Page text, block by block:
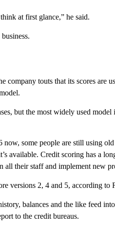
at first glance,” he said.
company touts that its scores are
but the most widely used model
some people are still using old
available. Credit scoring has a
all their staff and implement new
versions 2, 4 and 5, according to
balances and the like feed
to the credit bureaus.